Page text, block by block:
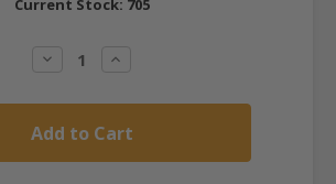
Current Stock: 705
Decrease
Quantity:
Increase